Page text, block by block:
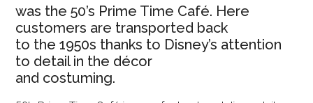
was the 50’s Prime Time Café. Here
customers are transported back
to the 1950s thanks to Disney’s attention
to detail in the décor
and costuming.